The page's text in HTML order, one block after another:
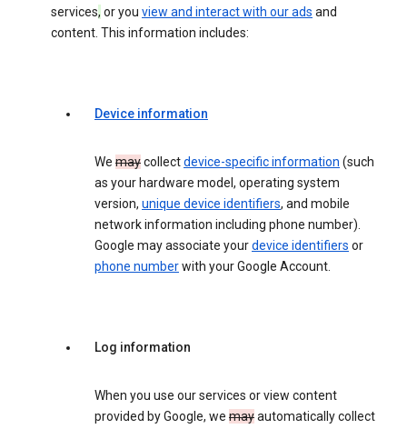
services, or you view and interact with our ads and
content. This information includes:
Device information
We maycollectdevice-specific information (such
as your hardware model, operating system
version, unique device identifiers, and mobile
network information including phone number).
Google may associate yourdevice identifiers or
phone numberwith your Google Account.
Log information
When you use our services or view content
provided by Google, we mayautomatically collect